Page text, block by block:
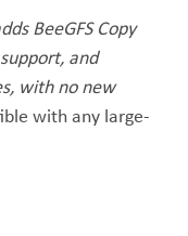
BeeGFS Copy
and
with no new
with any large-